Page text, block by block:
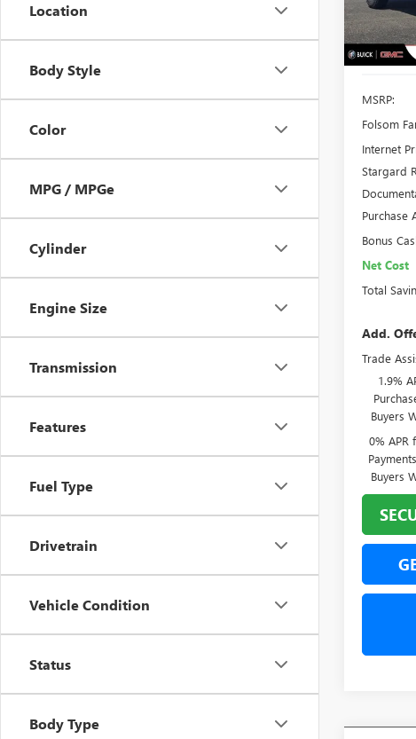
Location
Body Style
Color
MPG / MPGe
Cylinder
Engine Size
Transmission
Features
Fuel Type
Drivetrain
Vehicle Condition
Status
Body Type
In Stock
MSRP:
Folsom
Internet
Stargard
Purchase
Bonus
Net Cost
Total
Add.
Trade
1.9%
Buyers
0%
Buyers